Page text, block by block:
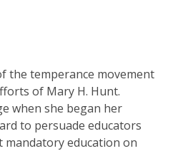
the temperance movement
of Mary H. Hunt.
when she began her
to persuade educators
mandatory education on